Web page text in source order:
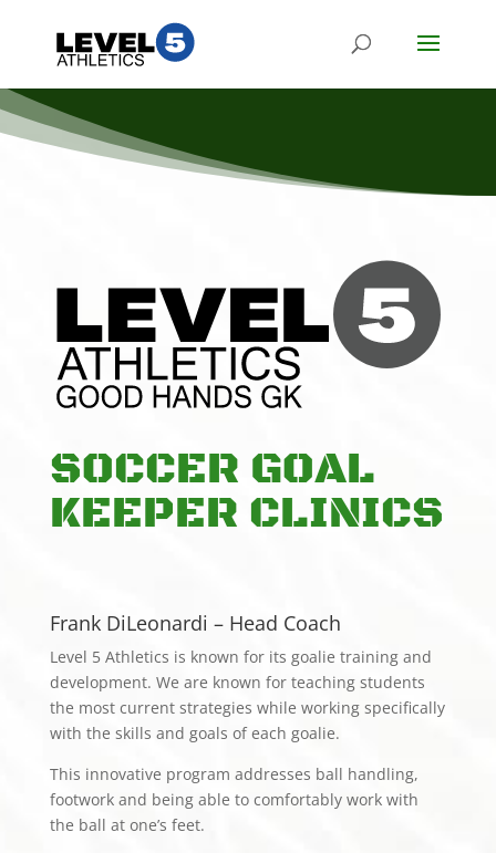
SOCCER GOAL
KEEPER CLINICS
Frank DiLeonardi – Head Coach
Level 5 Athletics is known for its goalie training and
development. We are known for teaching students
the most current strategies while working specifically
with the skills and goals of each goalie.
This innovative program addresses ball handling,
footwork and being able to comfortably work with
the ball at one’s feet.